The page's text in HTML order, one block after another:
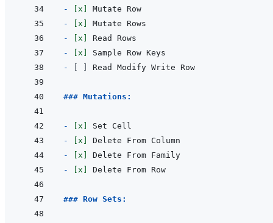
-
[x]
-
[x]
-
[x]
-
[x]
-
### Mutations:
- [x]
-
[x]
-
[x]
-
[x]
### Row Sets: